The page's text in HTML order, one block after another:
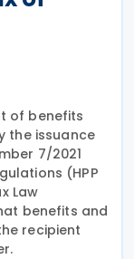
of benefits
the issuance
7/2021
(HPP
Law
benefits and
recipient